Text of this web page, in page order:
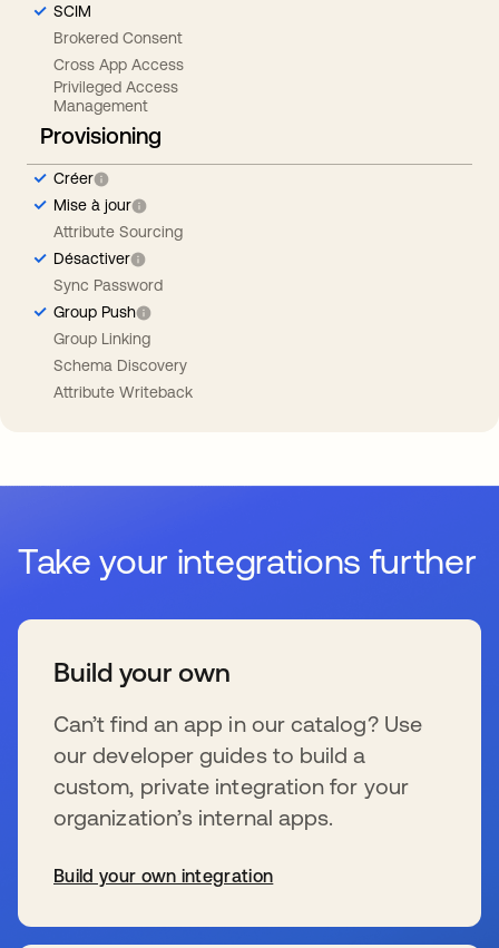
SCIM
Brokered Consent
Cross App Access
Privileged Access
Management
Provisioning
Créer
Mise à jour
Attribute Sourcing
Désactiver
Sync Password
Group Push
Group Linking
Schema Discovery
Attribute Writeback
Take your integrations further
Build your own
Can’t find an app in our catalog? Use
our developer guides to build a
custom, private integration for your
organization’s internal apps.
Build your own integration